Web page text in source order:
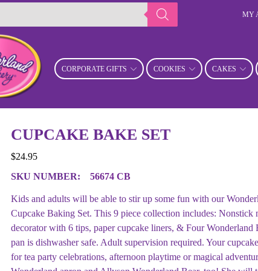
MY
CORPORATE GIFTS COOKIES CAKES
CUPCAKE BAKE SET
$24.95
SKU NUMBER:
56674 CB
Kids and adults will be able to stir up some fun with our
Cupcake Baking Set. This 9 piece collection includes: Nonstick
decorator with 6 tips, paper cupcake liners, & Four Wonderland
pan is dishwasher safe. Adult supervision required. Your
for tea party celebrations, afternoon playtime or magical